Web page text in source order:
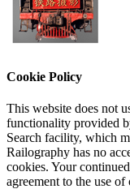
Cookie Policy
This website does not
functionality provided
Search facility, which
Railography has no
cookies. Your
agreement to the use